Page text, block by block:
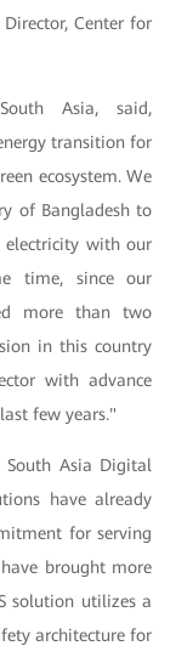
Center for
Asia, said,
transition for
ecosystem. We
of Bangladesh to
with our
time, since our
more than two
in this country
with advance
few years."
Asia Digital
have already
for serving
brought more
solution utilizes a
architecture for